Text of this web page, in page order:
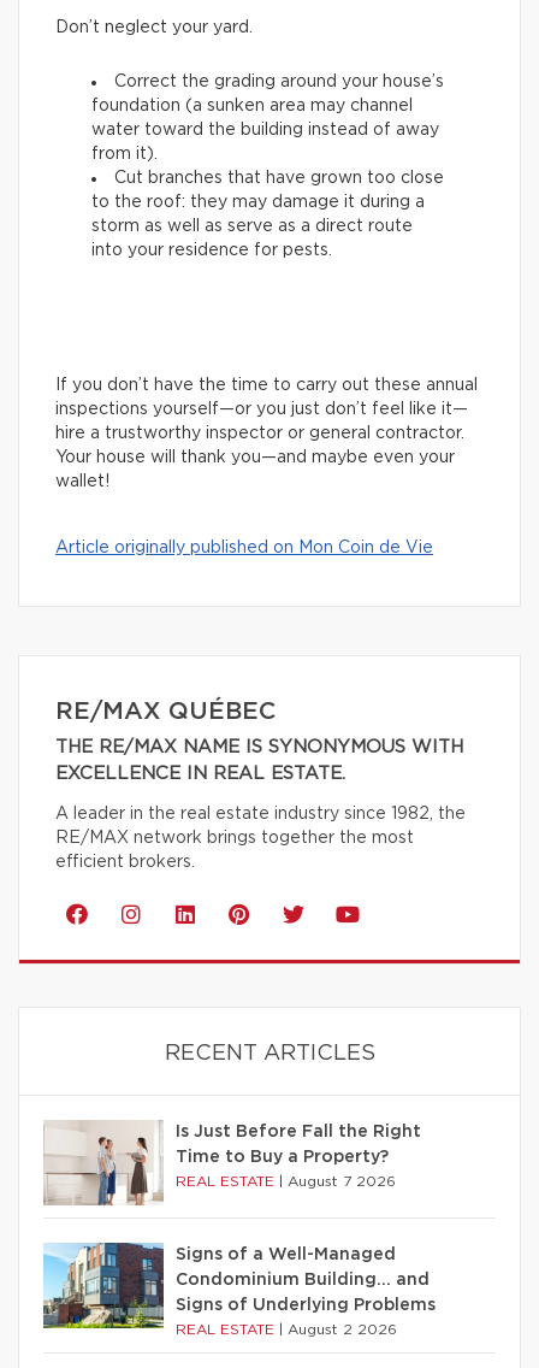
Don’t neglect your yard.
Correct the grading around your house’s
foundation (a sunken area may channel
water toward the building instead of away
from it).
Cut branches that have grown too close
to the roof: they may damage it during a
storm as well as serve as a direct route
into your residence for pests.
If you don’t have the time to carry out these annual
inspections yourself—or you just don’t feel like it—
hire a trustworthy inspector or general contractor.
Your house will thank you—and maybe even your
wallet!
Article originally published on Mon Coin de Vie
RE/MAX QUÉBEC
THE RE/MAX NAME IS SYNONYMOUS WITH
EXCELLENCE IN REAL ESTATE.
A leader in the real estate industry since 1982, the
RE/MAX network brings together the most
efficient brokers.
RECENT ARTICLES
Is Just Before Fall the Right
Time to Buy a Property?
REAL ESTATE August 7 2026
Signs of a Well-Managed
Condominium Building… and
Signs of Underlying Problems
REAL ESTATE August 2 2026